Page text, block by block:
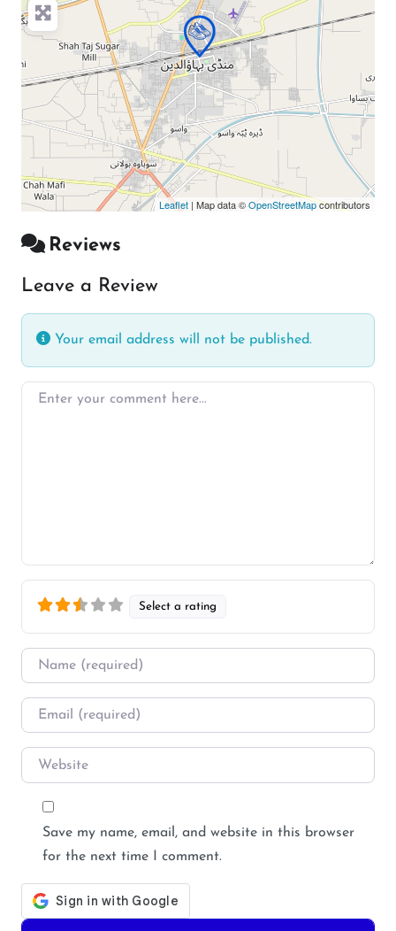
Leaflet | Map data ©OpenStreetMapcontributors
Reviews
Leave a Review
Your email address will not be published.
Enter your comment here…
Select a rating
Name
Email
Website
Save my name, email, and website in this browser
for the next time I comment.